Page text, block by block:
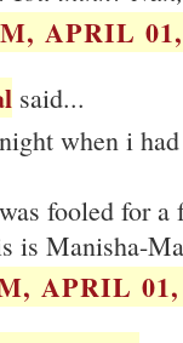
APRIL
said...
when i
fooled for a
is Manisha-
APRIL